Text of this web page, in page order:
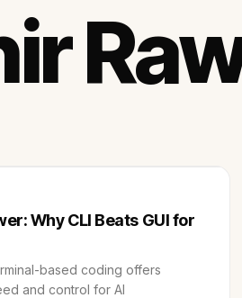
Why CLI Beats GUI for
based coding offers
and control for AI